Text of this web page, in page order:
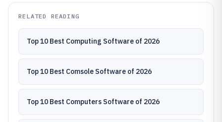
RELATED READING
Top 10 Best Computing Software of 2026
Top 10 Best Comsole Software of 2026
Top 10 Best Computers Software of 2026